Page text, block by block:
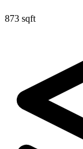
873 sqft